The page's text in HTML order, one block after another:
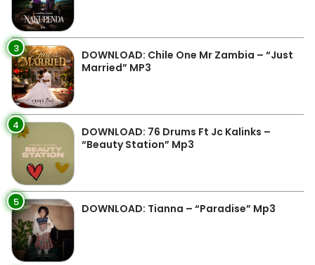
3
DOWNLOAD: Chile One Mr Zambia – “Just
Married” MP3
4
DOWNLOAD: 76 Drums Ft Jc Kalinks –
“Beauty Station” Mp3
5 DOWNLOAD: Tianna – “Paradise” Mp3